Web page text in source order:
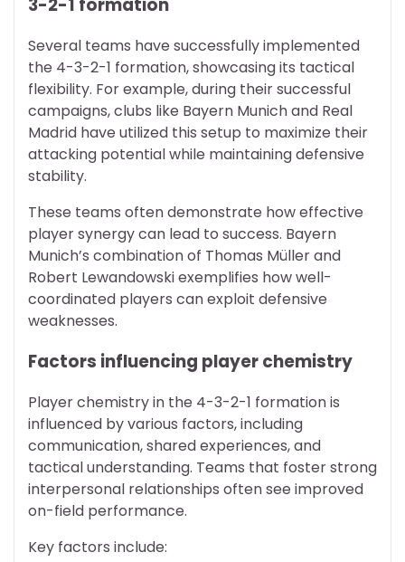
3-2-1 formation
Several teams have successfully implemented
the 4-3-2-1 formation, showcasing its tactical
flexibility. For example, during their successful
campaigns, clubs like Bayern Munich and Real
Madrid have utilized this setup to maximize their
attacking potential while maintaining defensive
stability.
These teams often demonstrate how effective
player synergy can lead to success. Bayern
Munich’s combination of Thomas Müller and
Robert Lewandowski exemplifies how well-
coordinated players can exploit defensive
weaknesses.
Factors influencing player chemistry
Player chemistry in the 4-3-2-1 formation is
influenced by various factors, including
communication, shared experiences, and
tactical understanding. Teams that foster strong
interpersonal relationships often see improved
on-field performance.
Key factors include: